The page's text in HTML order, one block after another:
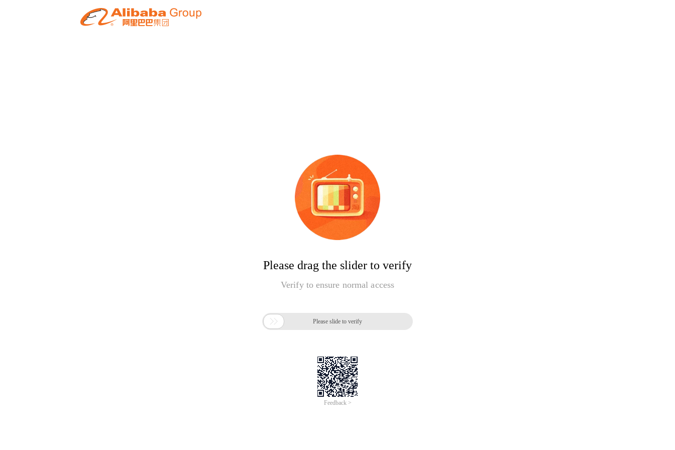
Please drag the slider to verify
Verify to ensure normal access
 Please slide to verify
Feedback >